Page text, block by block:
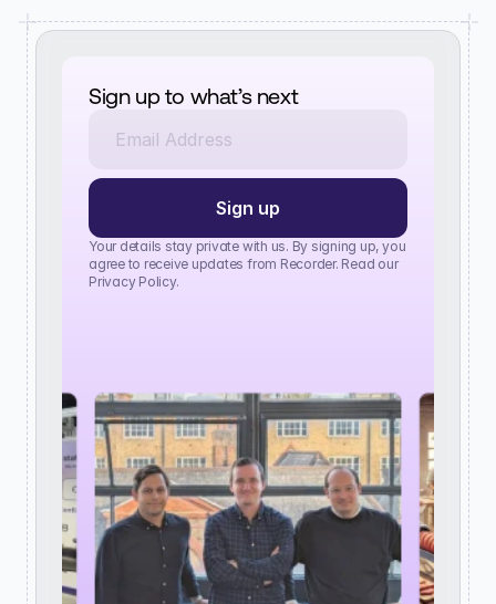
Sign up to what’s next
Your details stay private with us. By signing up, you
agree to receive updates from Recorder. Read our
Privacy Policy.